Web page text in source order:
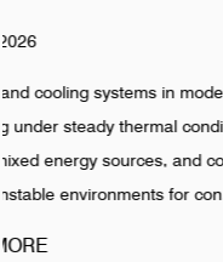
Hidden pipeline
installation is
pharmaceutical,
different pattern.